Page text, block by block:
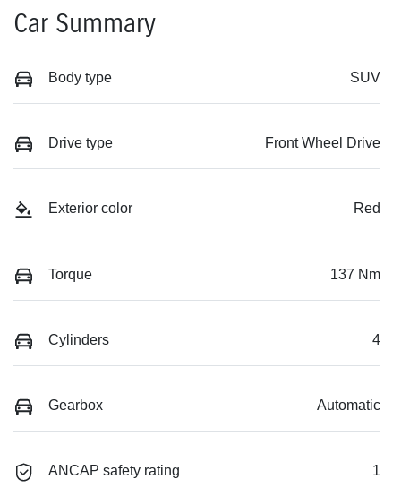
Car Summary
Body type SUV
Drive type Front Wheel Drive
Exterior color Red
Torque 137 Nm
Cylinders 4
Gearbox Automatic
ANCAP safety rating 1